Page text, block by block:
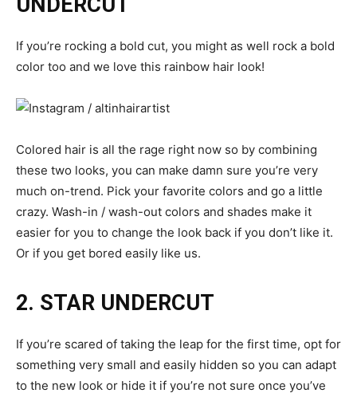
If you’re rocking a bold cut, you might as well rock a bold
color too and we love this rainbow hair look!
Colored hair is all the rage right now so by combining
these two looks, you can make damn sure you’re very
much on-trend. Pick your favorite colors and go a little
crazy. Wash-in / wash-out colors and shades make it
easier for you to change the look back if you don’t like it.
Or if you get bored easily like us.
2. STAR UNDERCUT
If you’re scared of taking the leap for the first time, opt for
something very small and easily hidden so you can adapt
to the new look or hide it if you’re not sure once you’ve